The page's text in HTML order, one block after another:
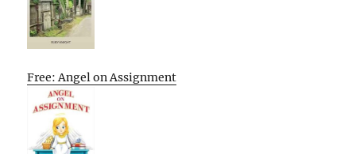
Free: Angel on Assignment